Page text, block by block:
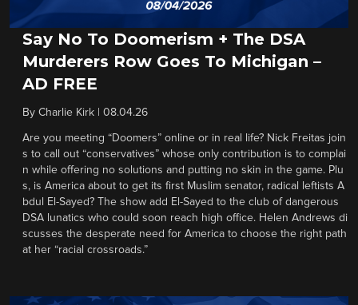
Say No To Doomerism + The DSA
Murderers Row Goes To Michigan –
AD FREE
By Charlie Kirk 08.04.26
Are you meeting “Doomers” online or in real life? Nick Freitas join
s to call out “conservatives” whose only contribution is to complai
n while offering no solutions and putting no skin in the game. Plu
s, is America about to get its first Muslim senator, radical leftists A
bdul El-Sayed? The show add El-Sayed to the club of dangerous
DSA lunatics who could soon reach high office. Helen Andrews di
scusses the desperate need for America to choose the right path
at her “racial crossroads.”